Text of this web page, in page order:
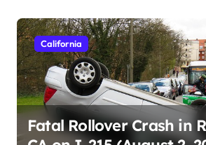
California
Fatal Rollover Crash in